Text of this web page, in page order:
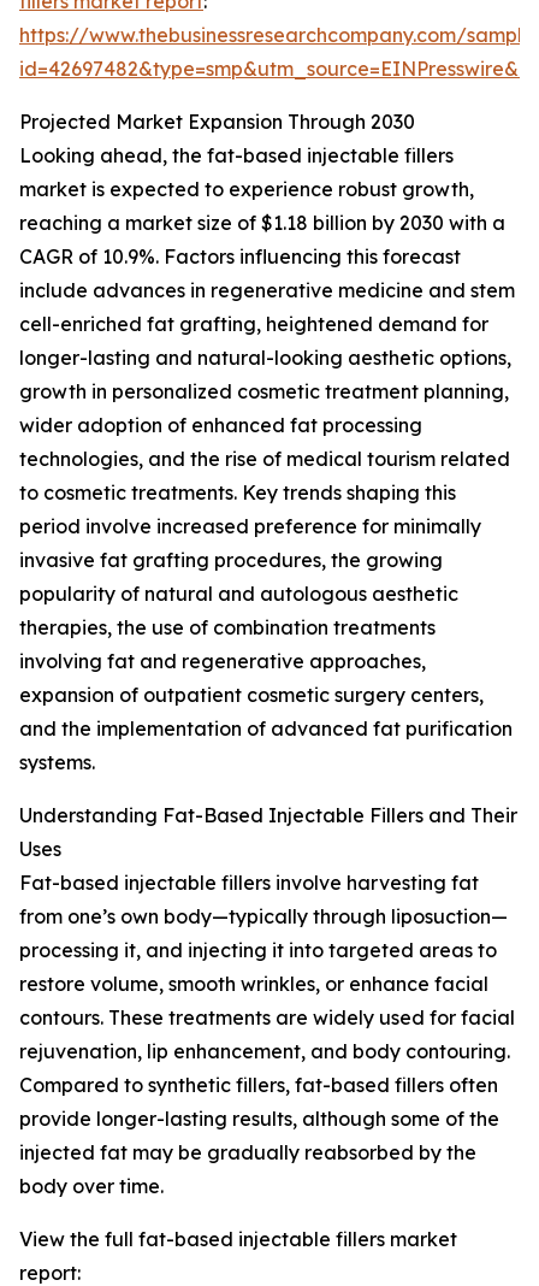
https://www.thebusinessresearchcompany.com/
Projected Market Expansion Through 2030
Looking ahead, the fat-based injectable fillers
market is expected to experience robust growth,
reaching a market size of $1.18 billion by 2030 with a
CAGR of 10.9%. Factors influencing this forecast
include advances in regenerative medicine and stem
cell-enriched fat grafting, heightened demand for
longer-lasting and natural-looking aesthetic options,
growth in personalized cosmetic treatment planning,
wider adoption of enhanced fat processing
technologies, and the rise of medical tourism related
to cosmetic treatments. Key trends shaping this
period involve increased preference for minimally
invasive fat grafting procedures, the growing
popularity of natural and autologous aesthetic
therapies, the use of combination treatments
involving fat and regenerative approaches,
expansion of outpatient cosmetic surgery centers,
and the implementation of advanced fat purification
systems.
Understanding Fat-Based Injectable Fillers and Their
Uses
Fat-based injectable fillers involve harvesting fat
from one’s own body—typically through liposuction—
processing it, and injecting it into targeted areas to
restore volume, smooth wrinkles, or enhance facial
contours. These treatments are widely used for facial
rejuvenation, lip enhancement, and body contouring.
Compared to synthetic fillers, fat-based fillers often
provide longer-lasting results, although some of the
injected fat may be gradually reabsorbed by the
body over time.
View the full fat-based injectable fillers market
report: